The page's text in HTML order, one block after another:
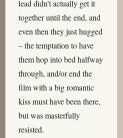
lead didn’t actually get it
together until the end, and
even then they just hugged
– the temptation to have
them hop into bed halfway
through, and/or end the
film with a big romantic
kiss must have been there,
but was masterfully
resisted.